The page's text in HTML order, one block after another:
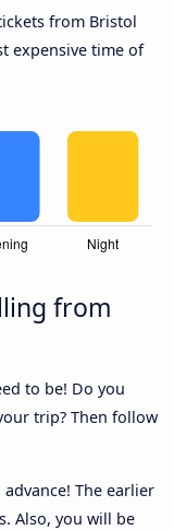
from Bristol
expensive time of
from
to be! Do you
trip? Then follow
The earlier
Also, you will be